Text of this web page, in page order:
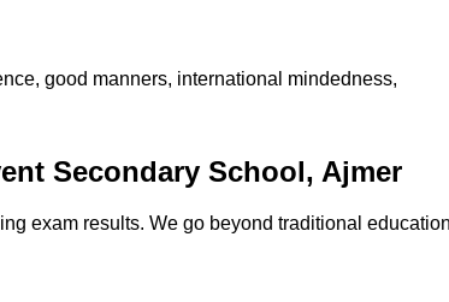
good manners, international mindedness,
Secondary School, Ajmer
exam results. We go beyond traditional